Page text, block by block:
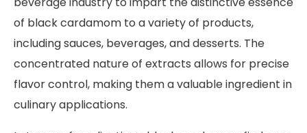
of black cardamom to a variety of products,
including sauces, beverages, and desserts. The
concentrated nature of extracts allows for precise
flavor control, making them a valuable ingredient in
culinary applications.